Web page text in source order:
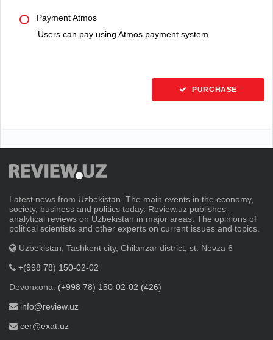
Payment Atmos
Users can pay using Atmos payment system
PURCHASE
Latest news from Uzbekistan. The main events in the economy,
society, business and politics today. Review.uz publishes
analytical reviews on Uzbekistan in major areas. The opinions of
political scientists and other experts on current issues and topics.
Uzbekistan, Tashkent city, Chilanzar district, st. Novza 6
+(998 78) 150-02-02
Devonxona: (+998 78) 150-02-02 (426)
info@review.uz
cer@exat.uz